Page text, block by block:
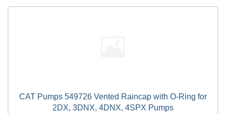
CAT Pumps 549726 Vented Raincap with O-Ring for
2DX, 3DNX, 4DNX, 4SPX Pumps